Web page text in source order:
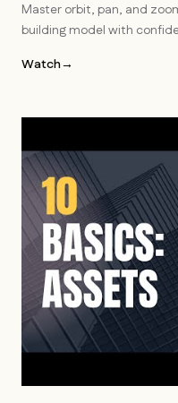
Master orbit, pan, and
building model with
Watch→